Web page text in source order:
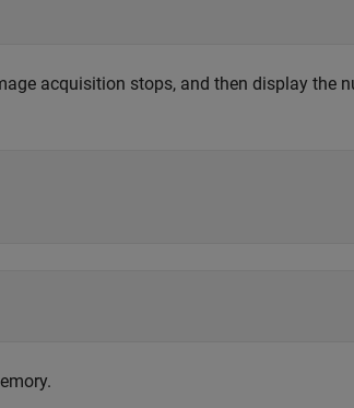
acquisition stops, and then display the